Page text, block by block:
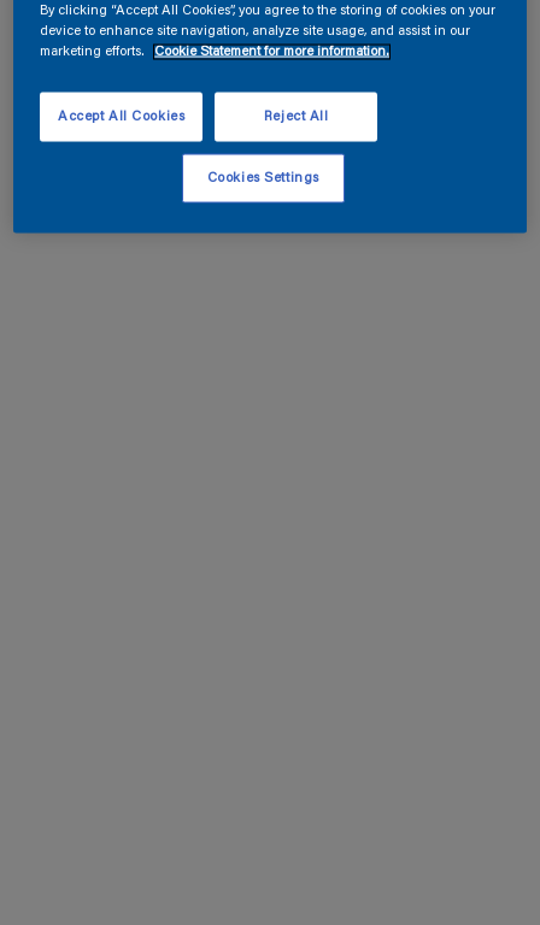
By clicking “Accept All Cookies”, you agree to the storing of cookies on your
device to enhance site navigation, analyze site usage, and assist in our
marketing efforts.
Cookie Statement for more information.
Reject All
Accept All Cookies
Cookies Settings